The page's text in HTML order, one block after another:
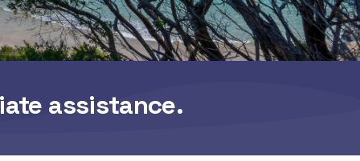
assistance.